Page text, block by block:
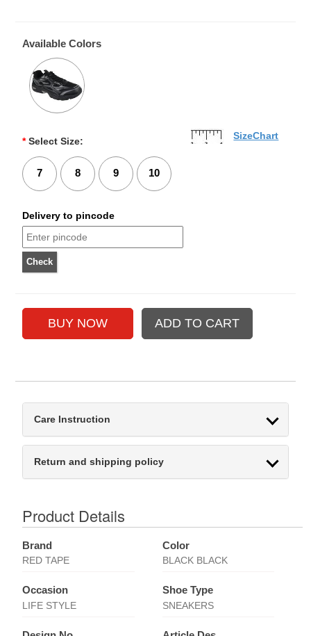
Available Colors
* Select Size:
7 8 9 10
SizeChart
Delivery to pincode
Care Instruction
Return and shipping policy
Product Details
Brand
RED TAPE
Color
BLACK BLACK
Occasion
LIFE STYLE
Shoe Type
SNEAKERS